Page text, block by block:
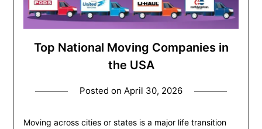
Top National Moving Companies in
the USA
Posted on April 30, 2026
Moving across cities or states is a major life transition